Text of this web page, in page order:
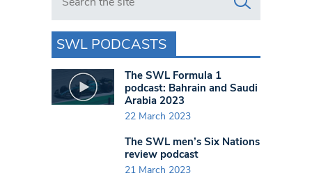
SWL PODCASTS
The SWL Formula 1
podcast: Bahrain and Saudi
Arabia 2023
22 March 2023
The SWL men’s Six Nations
review podcast
21 March 2023